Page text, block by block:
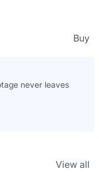
Buy
never leaves
View all